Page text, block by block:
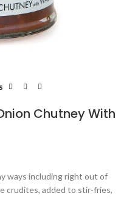
Chutney With
ways including right out of
crudites, added to stir-fries,